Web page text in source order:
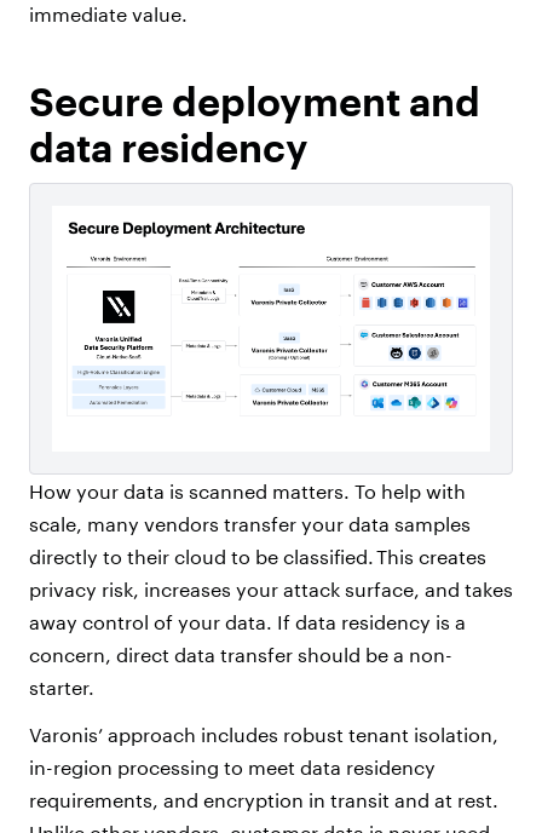
immediate value.
Secure deployment and
data residency
How your data is scanned matters. To help with
scale, many vendors transfer your data samples
directly to their cloud to be classified. This creates
privacy risk, increases your attack surface, and takes
away control of your data. If data residency is a
concern, direct data transfer should be a non-
starter.
Varonis’ approach includes robust tenant isolation,
in-region processing to meet data residency
requirements, and encryption in transit and at rest.